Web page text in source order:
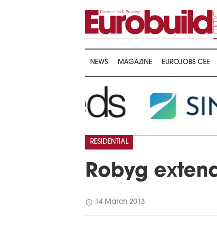
NEWS MAGAZINE EUROJOBS CEE
Robyg
RESIDENTIAL
schedule 14 March 2013